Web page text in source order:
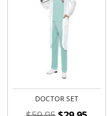
DOCTOR SET